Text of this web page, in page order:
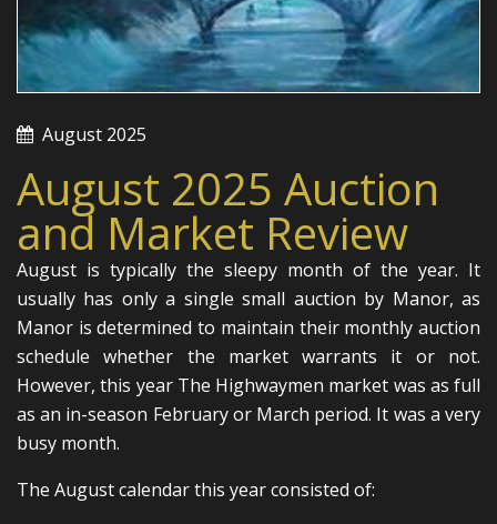
August 2025
August 2025 Auction
and Market Review
August is typically the sleepy month of the year. It
usually has only a single small auction by Manor, as
Manor is determined to maintain their monthly auction
schedule whether the market warrants it or not.
However, this year The Highwaymen market was as full
as an in-season February or March period. It was a very
busy month.
The August calendar this year consisted of: